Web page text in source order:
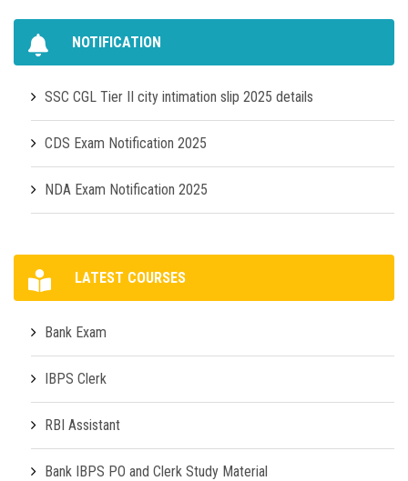
NOTIFICATION
SSC CGL Tier II city intimation slip 2025 details
CDS Exam Notification 2025
NDA Exam Notification 2025
LATEST COURSES
Bank Exam
IBPS Clerk
RBI Assistant
Bank IBPS PO and Clerk Study Material